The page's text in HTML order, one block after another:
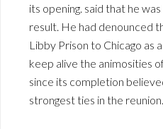
its opening. said that he
result. He had denounced
Libby Prison to Chicago as
keep alive the animosities
since its completion
strongest ties in the reunion.